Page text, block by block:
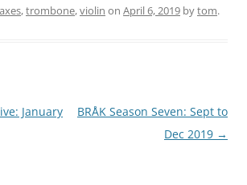
,trombone,violin on April 6, 2019 bytom.
January
BRÅK Season Seven: Sept to
Dec 2019 →